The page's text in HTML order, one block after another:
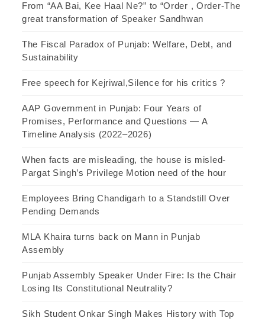
From “AA Bai, Kee Haal Ne?” to “Order , Order-The
great transformation of Speaker Sandhwan
The Fiscal Paradox of Punjab: Welfare, Debt, and
Sustainability
Free speech for Kejriwal,Silence for his critics ?
AAP Government in Punjab: Four Years of
Promises, Performance and Questions — A
Timeline Analysis (2022–2026)
When facts are misleading, the house is misled-
Pargat Singh’s Privilege Motion need of the hour
Employees Bring Chandigarh to a Standstill Over
Pending Demands
MLA Khaira turns back on Mann in Punjab
Assembly
Punjab Assembly Speaker Under Fire: Is the Chair
Losing Its Constitutional Neutrality?
Sikh Student Onkar Singh Makes History with Top